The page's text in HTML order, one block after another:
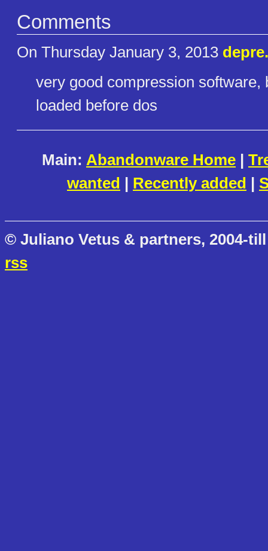
Comments
On Thursday January 3, 2013
very good compression software,
loaded before dos
Main: Abandonware Home |
wanted | Recently added |
© Juliano Vetus & partners, 2004-
rss